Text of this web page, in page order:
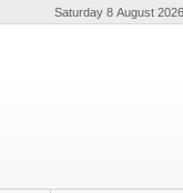
Saturday 8 August